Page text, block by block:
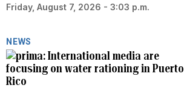
Friday, August 7, 2026 - 3:03 p.m.
NEWS
International media are
focusing on water rationing in Puerto
Rico